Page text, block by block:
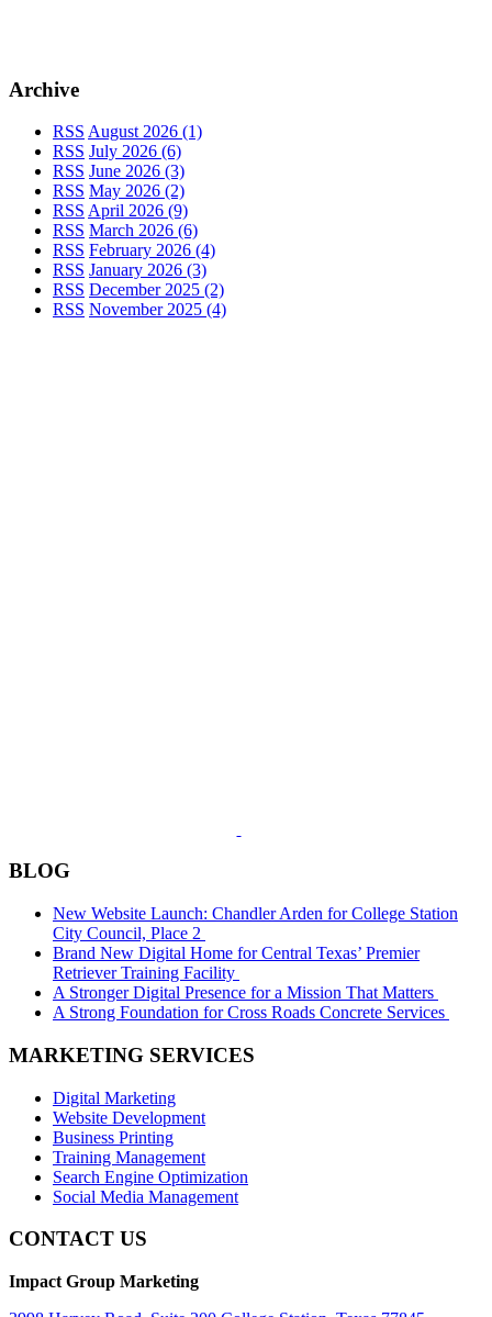
Archive
RSS August 2026 (1)
RSS July 2026 (6)
RSS June 2026 (3)
RSS May 2026 (2)
RSS April 2026 (9)
RSS March 2026 (6)
RSS February 2026 (4)
RSS January 2026 (3)
RSS December 2025 (2)
RSS November 2025 (4)
BLOG
New Website Launch: Chandler Arden for College Station
City Council, Place 2
Brand New Digital Home for Central Texas’ Premier
Retriever Training Facility
A Stronger Digital Presence for a Mission That Matters
A Strong Foundation for Cross Roads Concrete Services
MARKETING SERVICES
Digital Marketing
Website Development
Business Printing
Training Management
Search Engine Optimization
Social Media Management
CONTACT US
Impact Group Marketing